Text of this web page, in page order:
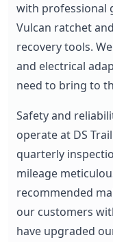
with professional
Vulcan ratchet
recovery tools.
and electrical
need to bring to
Safety and
operate at DS
quarterly
mileage
recommended
our customers
have upgraded